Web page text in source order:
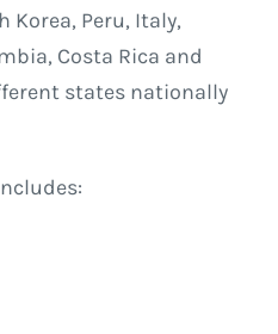
Korea, Peru, Italy,
Costa Rica and
states nationally